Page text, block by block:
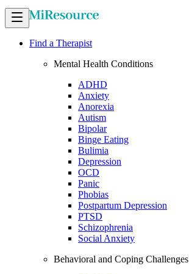
Find a Therapist
Mental Health Conditions
ADHD
Anxiety
Anorexia
Autism
Bipolar
Binge Eating
Bulimia
Depression
OCD
Panic
Phobias
Postpartum Depression
PTSD
Schizophrenia
Social Anxiety
Behavioral and Coping Challenges